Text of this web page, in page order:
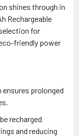
shines through in
Rechargeable
for
friendly power
ensures prolonged
recharged
and reducing